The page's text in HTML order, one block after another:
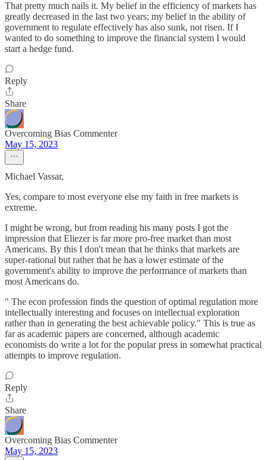
That pretty much nails it. My belief in the efficiency of markets has
greatly decreased in the last two years; my belief in the ability of
government to regulate effectively has also sunk, not risen. If I
wanted to do something to improve the financial system I would
start a hedge fund.
Reply
Share
Overcoming Bias Commenter
May 15, 2023
Michael Vassar,
Yes, compare to most everyone else my faith in free markets is
extreme.
I might be wrong, but from reading his many posts I got the
impression that Eliezer is far more pro-free market than most
Americans. By this I don't mean that he thinks that markets are
super-rational but rather that he has a lower estimate of the
government's ability to improve the performance of markets than
most Americans do.
" The econ profession finds the question of optimal regulation more
intellectually interesting and focuses on intellectual exploration
rather than in generating the best achievable policy." This is true as
far as academic papers are concerned, although academic
economists do write a lot for the popular press in somewhat practical
attempts to improve regulation.
Reply
Share
Overcoming Bias Commenter
May 15, 2023